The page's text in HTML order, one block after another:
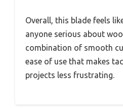
Overall, this blade feels
anyone serious about
combination of smooth
ease of use that makes
projects less frustrating.